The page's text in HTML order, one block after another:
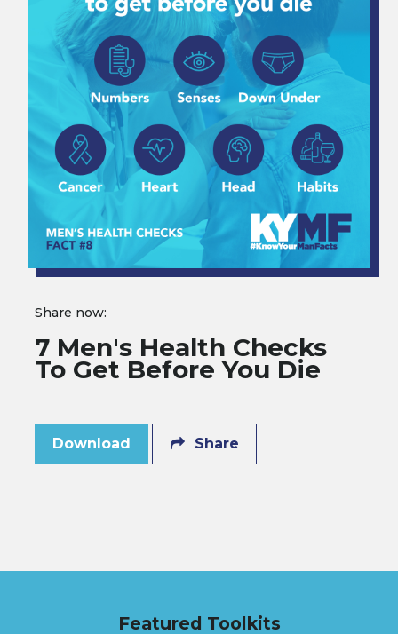
Share now:
7 Men's Health Checks
To Get Before You Die
Download Share
Featured Toolkits